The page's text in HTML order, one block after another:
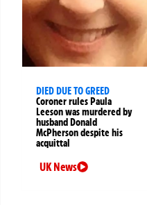
DIED DUE TO GREED
Coroner rules Paula
Leeson was murdered by
husband Donald
McPherson despite his
acquittal
UK News